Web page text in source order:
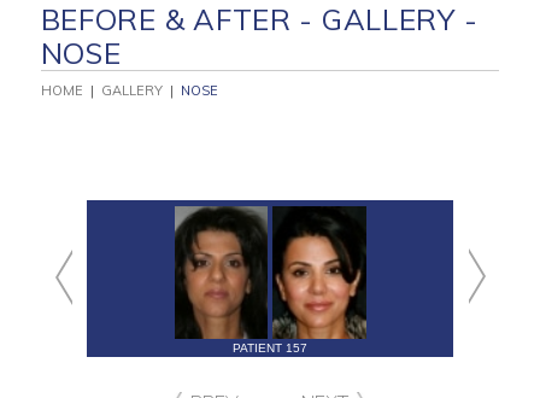
BEFORE & AFTER - GALLERY -
NOSE
HOME | GALLERY| NOSE
PATIENT 157